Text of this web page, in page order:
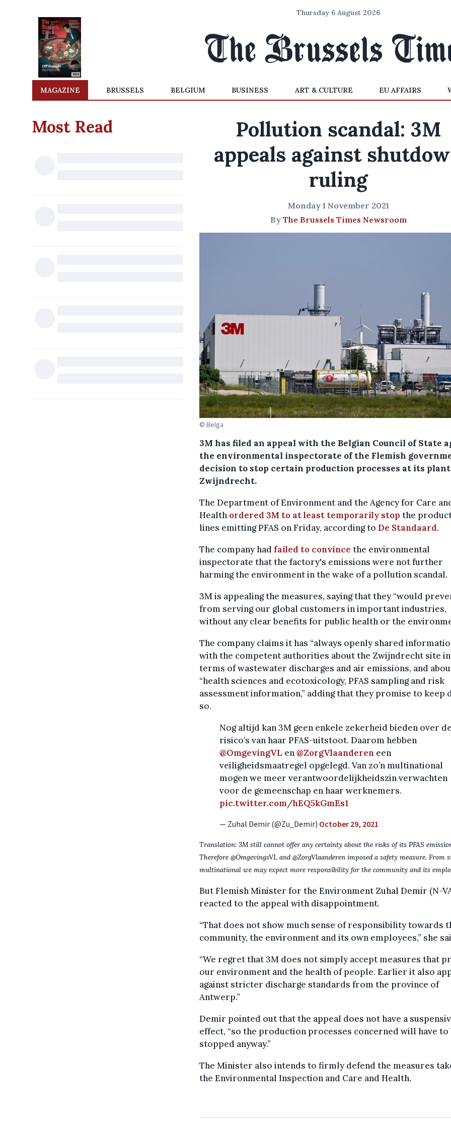
Thursday 6 August 2026
MAGAZINE BRUSSELS BELGIUM BUSINESS ART & CULTURE EU AFFAIRS
Most Read
Pollution scandal: 3M
appeals against
ruling
Monday 1 November 2021
By The Brussels Times Newsroom
© Belga
3M has filed an appeal with the Belgian Council of State
the environmental inspectorate of the Flemish
decision to stop certain production processes at its
Zwijndrecht.
The Department of Environment and the Agency for Care
Health ordered 3M to at least temporarily stop the
lines emitting PFAS on Friday, according to De Standaard.
The company had failed to convince the environmental
inspectorate that the factory's emissions were not further
harming the environment in the wake of a pollution scandal.
3M is appealing the measures, saying that they “would
from serving our global customers in important industries,
without any clear benefits for public health or the
The company claims it has “always openly shared
with the competent authorities about the Zwijndrecht site in
terms of wastewater discharges and air emissions, and
“health sciences and ecotoxicology, PFAS sampling and risk
assessment information,” adding that they promise to keep
so.
Nog altijd kan 3M geen enkele zekerheid bieden over de
risico’s van haar PFAS-uitstoot. Daarom hebben
@OmgevingVL en@ZorgVlaanderen een
veiligheidsmaatregel opgelegd. Van zo’n multinational
mogen we meer verantwoordelijkheidszin verwachten
voor de gemeenschap en haar werknemers.
pic.twitter.com/hEQ5kGmEs1
— Zuhal Demir (@Zu_Demir) October 29, 2021
Translation: 3M still cannot offer any certainty about the risks of its PFAS
Therefore @OmgevingsVL and @ZorgVlaanderen imposed a safety measure. From
multinational we may expect more responsibility for the community and its
But Flemish Minister for the Environment Zuhal Demir (N-
reacted to the appeal with disappointment.
“That does not show much sense of responsibility towards
community, the environment and its own employees,” she
“We regret that 3M does not simply accept measures that
our environment and the health of people. Earlier it also
against stricter discharge standards from the province of
Antwerp.”
Demir pointed out that the appeal does not have a
effect, “so the production processes concerned will have to
stopped anyway.”
The Minister also intends to firmly defend the measures
the Environmental Inspection and Care and Health.